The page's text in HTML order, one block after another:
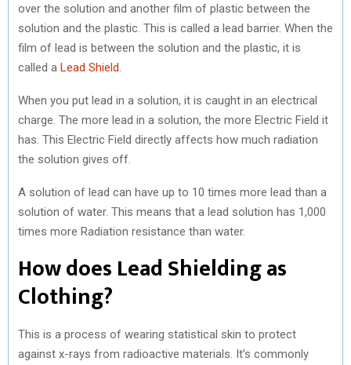
over the solution and another film of plastic between the
solution and the plastic. This is called a lead barrier. When the
film of lead is between the solution and the plastic, it is
called a Lead Shield
When you put lead in a solution, it is caught in an electrical
charge. The more lead in a solution, the more Electric Field it
has. This Electric Field directly affects how much radiation
the solution gives off.
A solution of lead can have up to 10 times more lead than a
solution of water. This means that a lead solution has 1,000
times more Radiation resistance than water.
How does Lead Shielding as
Clothing?
This is a process of wearing statistical skin to protect
against x-rays from radioactive materials. It’s commonly